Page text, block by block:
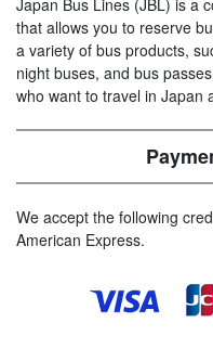
that allows you to reserve
a variety of bus products,
night buses, and bus
who want to travel in Japan
We accept the following
American Express.